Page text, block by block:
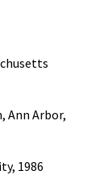
Ann Arbor,
1986